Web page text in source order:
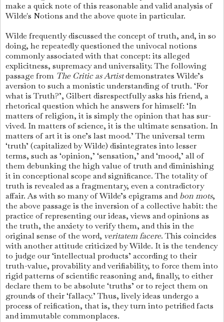
make a quick note of this reasonable and valid analysis of
Wilde's Notions and the above quote in particular.
Wilde frequently discussed the concept of truth, and, in so
doing, he repeatedly questioned the univocal notions
commonly associated with that concept: its alleged
explicitness, supremacy and universality. The following
passage from The Critic as Artistdemonstrates Wilde’s
aversion to such a monistic understanding of truth. ‘For
what is Truth?’, Gilbert disrespectfully asks his friend, a
rhetorical question which he answers for himself: ‘In
matters of religion, it is simply the opinion that has sur­
vived. In matters of science, it is the ultimate sensation. In
matters of art it is one’s last mood.’ The universal term
‘truth’ (capitalized by Wilde) disintegrates into lesser
terms, such as ‘opinion,’ ‘sensation,’ and ‘mood,’ all of
them debunking the high value of truth and diminishing
it in conceptional scope and significance. The totality of
truth is revealed as a fragmentary, even a contradictory
affair. As with so many of Wilde’s epigrams andbon mots,
the above passage is the inversion of a collective habit: the
practice of representing our ideas, views and opinions as
the truth, the anxiety to verify them, and this in the
original sense of the word, veritatem facere. This coincides
with another attitude criticized by Wilde. It is the tendency
to judge our ‘intellectual products’ according to their
truth-value, provability and verifiability, to force them into
rigid patterns of scientific reasoning and, finally, to either
declare them to be absolute ‘truths’ or to reject them on
grounds of their ‘fallacy.’ Thus, lively ideas undergo a
process of reification, that is, they turn into petrified facts
and immutable commonplaces.